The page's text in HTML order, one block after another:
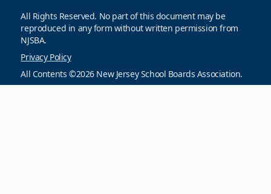
All Rights Reserved. No part of this document may be
reproduced in any form without written permission from
NJSBA.
Privacy Policy
All Contents ©2026 New Jersey School Boards Association.